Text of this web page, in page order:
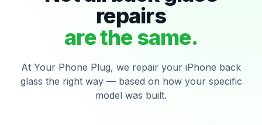
repairs
are the same.
At Your Phone Plug, we repair your iPhone back
glass the right way — based on how your specific
model was built.